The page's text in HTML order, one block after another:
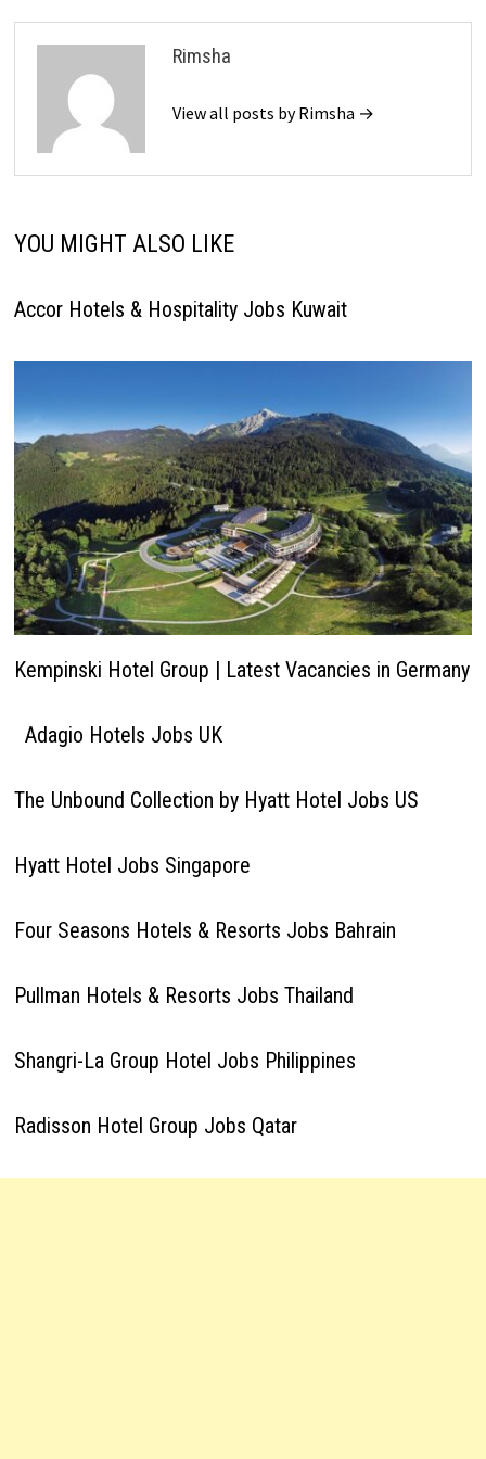
Rimsha
View all posts by Rimsha →
YOU MIGHT ALSO LIKE
Accor Hotels & Hospitality Jobs Kuwait
Kempinski Hotel Group | Latest Vacancies in Germany
Adagio Hotels Jobs UK
The Unbound Collection by Hyatt Hotel Jobs US
Hyatt Hotel Jobs Singapore
Four Seasons Hotels & Resorts Jobs Bahrain
Pullman Hotels & Resorts Jobs Thailand
Shangri-La Group Hotel Jobs Philippines
Radisson Hotel Group Jobs Qatar